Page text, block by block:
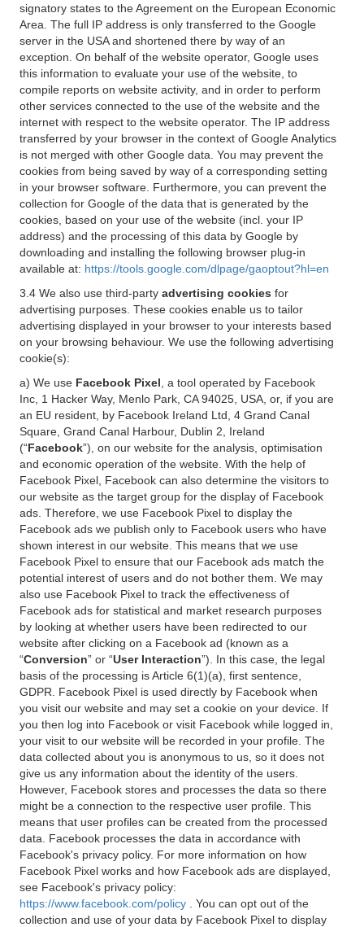
signatory states to the Agreement on the European Economic
Area. The full IP address is only transferred to the Google
server in the USA and shortened there by way of an
exception. On behalf of the website operator, Google uses
this information to evaluate your use of the website, to
compile reports on website activity, and in order to perform
other services connected to the use of the website and the
internet with respect to the website operator. The IP address
transferred by your browser in the context of Google Analytics
is not merged with other Google data. You may prevent the
cookies from being saved by way of a corresponding setting
in your browser software. Furthermore, you can prevent the
collection for Google of the data that is generated by the
cookies, based on your use of the website (incl. your IP
address) and the processing of this data by Google by
downloading and installing the following browser plug-in
available at: https://tools.google.com/dlpage/gaoptout?hl=en
3.4 We also use third-party advertising cookies for
advertising purposes. These cookies enable us to tailor
advertising displayed in your browser to your interests based
on your browsing behaviour. We use the following advertising
cookie(s):
a) We use Facebook Pixel , a tool operated by Facebook
Inc, 1 Hacker Way, Menlo Park, CA 94025, USA, or, if you are
an EU resident, by Facebook Ireland Ltd, 4 Grand Canal
Square, Grand Canal Harbour, Dublin 2, Ireland
(“Facebook”), on our website for the analysis, optimisation
and economic operation of the website. With the help of
Facebook Pixel, Facebook can also determine the visitors to
our website as the target group for the display of Facebook
ads. Therefore, we use Facebook Pixel to display the
Facebook ads we publish only to Facebook users who have
shown interest in our website. This means that we use
Facebook Pixel to ensure that our Facebook ads match the
potential interest of users and do not bother them. We may
also use Facebook Pixel to track the effectiveness of
Facebook ads for statistical and market research purposes
by looking at whether users have been redirected to our
website after clicking on a Facebook ad (known as a
“Conversion” or “User Interaction”). In this case, the legal
basis of the processing is Article 6(1)(a), first sentence,
GDPR. Facebook Pixel is used directly by Facebook when
you visit our website and may set a cookie on your device. If
you then log into Facebook or visit Facebook while logged in,
your visit to our website will be recorded in your profile. The
data collected about you is anonymous to us, so it does not
give us any information about the identity of the users.
However, Facebook stores and processes the data so there
might be a connection to the respective user profile. This
means that user profiles can be created from the processed
data. Facebook processes the data in accordance with
Facebook's privacy policy. For more information on how
Facebook Pixel works and how Facebook ads are displayed,
see Facebook's privacy policy:
https://www.facebook.com/policy
. You can opt out of the
collection and use of your data by Facebook Pixel to display